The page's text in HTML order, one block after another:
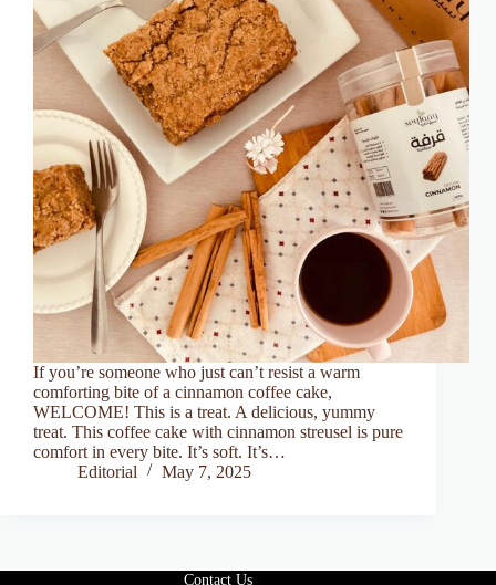
If you’re someone who just can’t resist a warm
comforting bite of a cinnamon coffee cake,
WELCOME! This is a treat. A delicious, yummy
treat. This coffee cake with cinnamon streusel is pure
comfort in every bite. It’s soft. It’s…
Editorial
May 7, 2025
Contact Us